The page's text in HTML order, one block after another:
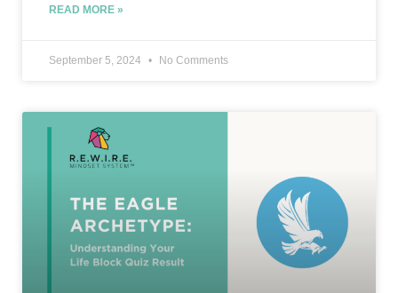
READ MORE »
September 5, 2024 No Comments